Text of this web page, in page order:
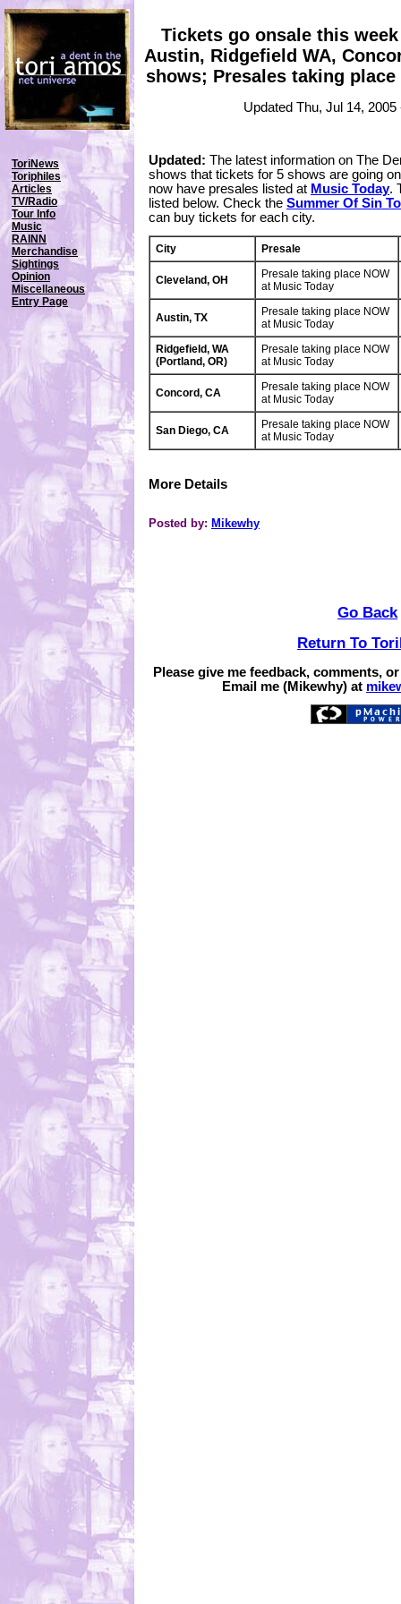
Tickets go onsale this
Austin, Ridgefield WA,
shows; Presales taking
Updated Thu, Jul 14,
ToriNews
Toriphiles
Articles
TV/Radio
Tour Info
Music
RAINN
Merchandise
Sightings
Opinion
Miscellaneous
Entry Page
Updated: The latest information on The
shows that tickets for 5 shows are going
now have presales listed at Music Today.
listed below. Check the Summer Of Sin
can buy tickets for each city.
City Presale
Cleveland, OH
Presale taking place NOW
at Music Today
Austin, TX
Presale taking place NOW
at Music Today
Ridgefield, WA
(Portland, OR)
Presale taking place NOW
at Music Today
Concord, CA
Presale taking place NOW
at Music Today
San Diego, CA
Presale taking place NOW
at Music Today
More Details
Posted by: Mikewhy
Go Back
Return To
Please give me feedback, comments,
Email me (Mikewhy) at